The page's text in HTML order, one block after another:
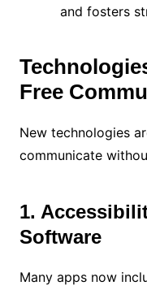
and fosters
Free
New technologies
communicate
1.
Software
Many apps now